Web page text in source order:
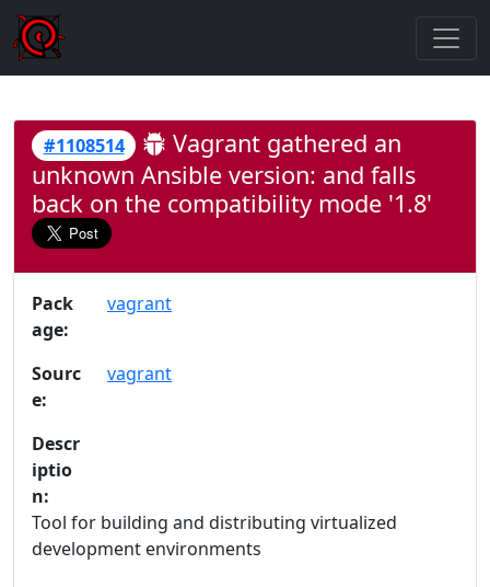
#1108514
Vagrant gathered an
unknown Ansible version: and falls
back on the compatibility mode '1.8'
Pack
age:
vagrant
Sourc
e:
vagrant
Descr
iptio
n:
Tool for building and distributing virtualized
development environments